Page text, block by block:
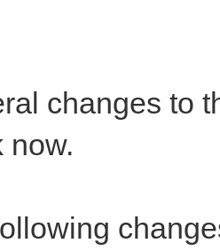
changes to
now.